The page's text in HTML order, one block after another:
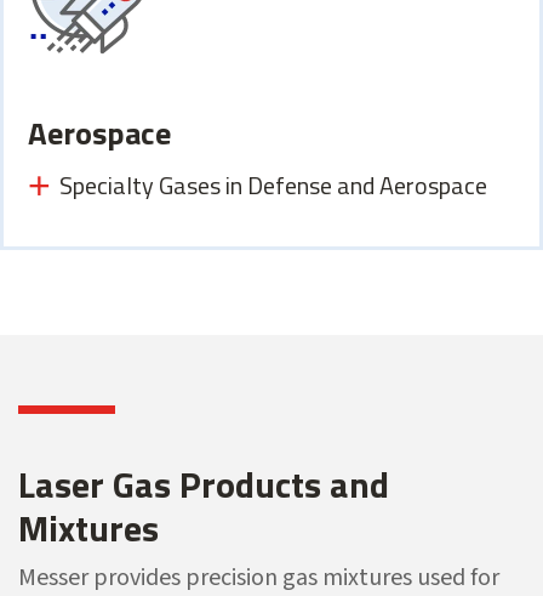
Aerospace
Specialty Gases in Defense and Aerospace
Laser Gas Products and
Mixtures
Messer provides precision gas mixtures used for